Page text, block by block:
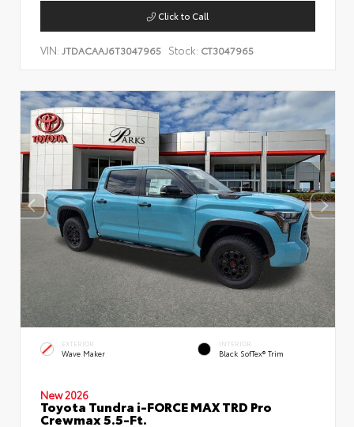
Click to Call
VIN: JTDACAAJ6T3047965 Stock: CT3047965
EXTERIOR
Wave Maker
INTERIOR
Black SofTex® Trim
New 2026
Toyota Tundra i-FORCE MAX TRD Pro
Crewmax 5.5-Ft.